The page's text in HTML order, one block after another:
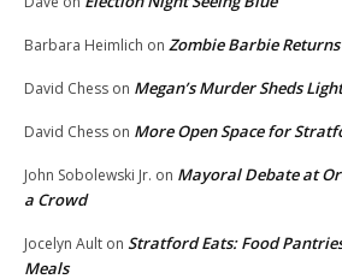
Barbara Heimlich on Zombie Barbie
David Chess on Megan’s Murder Sheds
David Chess on More Open Space for
John Sobolewski Jr. on Mayoral Debate at
a Crowd
Jocelyn Ault on Stratford Eats: Food
Meals